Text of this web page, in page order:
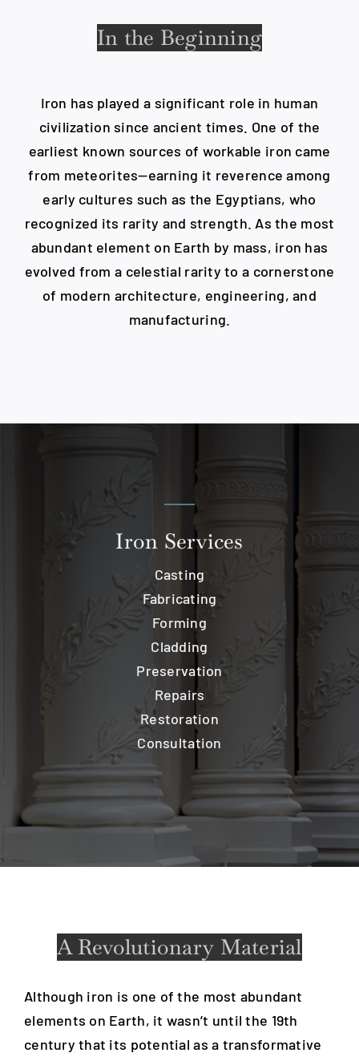
Careers
Contact Us
In the Beginning
Iron has played a significant role in human
civilization since ancient times. One of the
earliest known sources of workable iron came
from meteorites—earning it reverence among
early cultures such as the Egyptians, who
recognized its rarity and strength. As the most
abundant element on Earth by mass, iron has
evolved from a celestial rarity to a cornerstone
of modern architecture, engineering, and
manufacturing.
Iron Services
Casting
Fabricating
Forming
Cladding
Preservation
Repairs
Restoration
Consultation
A Revolutionary Material
Although iron is one of the most abundant
elements on Earth, it wasn’t until the 19th
century that its potential as a transformative